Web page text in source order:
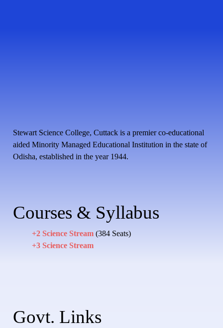
Stewart Science College, Cuttack is a premier co-educational
aided Minority Managed Educational Institution in the state of
Odisha, established in the year 1944.
Courses & Syllabus
+2 Science Stream(384 Seats)
+3 Science Stream
Govt. Links